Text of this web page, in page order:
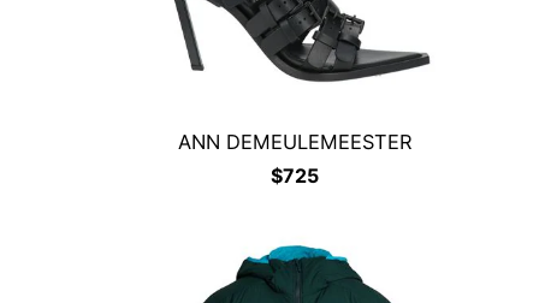
ANN DEMEULEMEESTER
$725